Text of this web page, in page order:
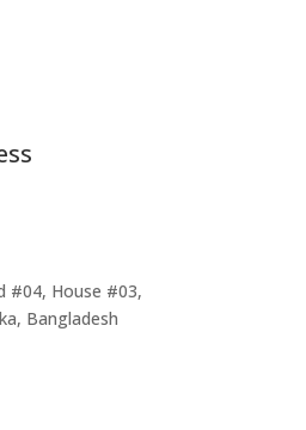
#04, House #03,
Bangladesh